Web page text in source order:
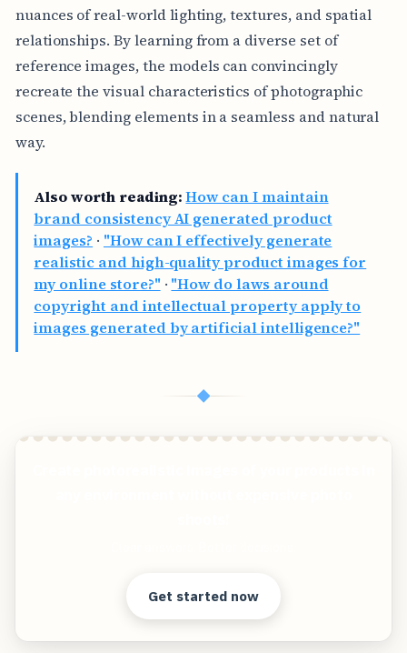
nuances of real-world lighting, textures, and spatial
relationships. By learning from a diverse set of
reference images, the models can convincingly
recreate the visual characteristics of photographic
scenes, blending elements in a seamless and natural
way.
Also worth reading: How can I maintain
brand consistency AI generated product
images? · "How can I effectively generate
realistic and high-quality product images for
my online store?"· "How do laws around
copyright and intellectual property apply to
images generated by artificial intelligence?"
◆
Get started now